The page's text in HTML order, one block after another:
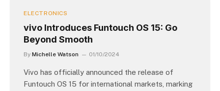
ELECTRONICS
vivo Introduces Funtouch OS 15: Go
Beyond Smooth
By Michelle Watson 01/10/2024
Vivo has officially announced the release of
Funtouch OS 15 for international markets, marking